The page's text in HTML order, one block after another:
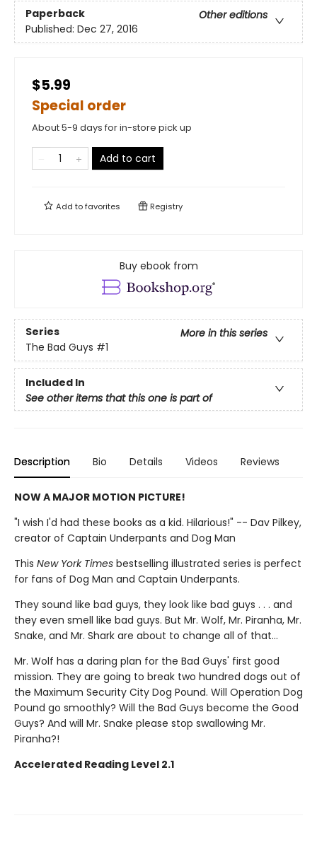
Paperback
Other editions
Published: Dec 27, 2016
$5.99
Special order
About 5-9 days for in-store pick up
Add to cart
Add tofavorites Registry
Buy ebook from
Series
More in this series
The Bad Guys #1
Included In
See other items that this one is part of
Description Bio Details Videos Reviews
NOW A MAJOR MOTION PICTURE!
"I wish I'd had these books as a kid. Hilarious!" -- Dav Pilkey,
creator of Captain Underpants and Dog Man
This New York Times bestselling illustrated series is perfect
for fans of Dog Man and Captain Underpants.
They sound like bad guys, they look like bad guys . . . and
they even smell like bad guys. But Mr. Wolf, Mr. Piranha, Mr.
Snake, and Mr. Shark are about to change all of that...
Mr. Wolf has a daring plan for the Bad Guys' first good
mission. They are going to break two hundred dogs out of
the Maximum Security City Dog Pound. Will Operation Dog
Pound go smoothly? Will the Bad Guys become the Good
Guys? And will Mr. Snake please stop swallowing Mr.
Piranha?!
Accelerated Reading Level 2.1